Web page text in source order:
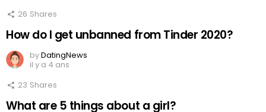
26 Shares
How do I get unbanned from Tinder 2020?
byDatingNews
il y a 4 ans
23 Shares
What are 5 things about a girl?